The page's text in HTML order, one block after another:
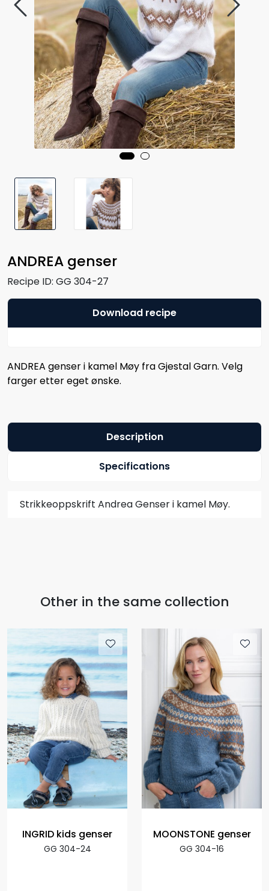
ANDREA genser
Recipe ID: GG 304-27
Download recipe
ANDREA genser i kamel Møy fra Gjestal Garn. Velg
farger etter eget ønske.
Description
Specifications
Strikkeoppskrift Andrea Genser i kamel Møy.
Other in the same collection
INGRID kids genser
GG 304-24
MOONSTONE genser
GG 304-16